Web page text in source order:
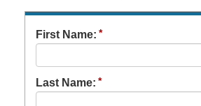
First Name:
Last Name: